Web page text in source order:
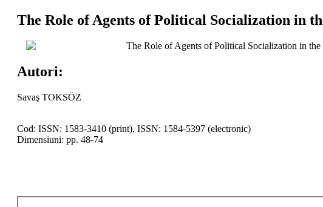
The Role of Agents of Political Socialization in
The Role of Agents of Political Socialization in
Autori:
Savaş TOKSÖZ
Cod: ISSN: 1583-3410 (print), ISSN: 1584-5397 (electronic)
Dimensiuni: pp. 48-74